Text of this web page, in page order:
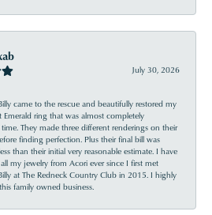
July 30, 2026
came to the rescue and beautifully restored my
Emerald ring that was almost completely
They made three different renderings on their
finding perfection. Plus their final bill was
than their initial very reasonable estimate. I have
my jewelry from Acori ever since I first met
at The Redneck Country Club in 2015. I highly
family owned business.